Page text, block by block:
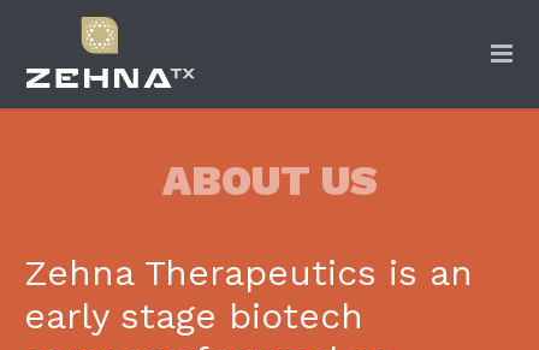
ABOUT US
Zehna Therapeutics is an
early stage biotech